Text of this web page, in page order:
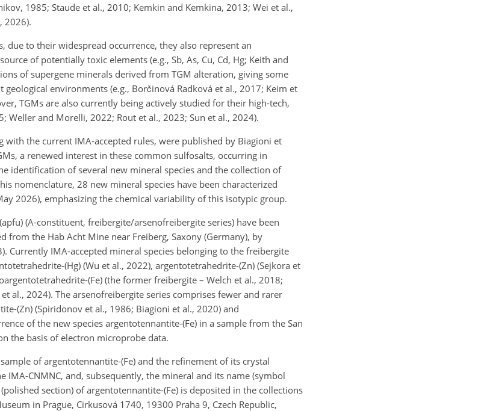
1985; Staude et al., 2010; Kemkin and Kemkina, 2013; Wei et al.,
2026).
due to their widespread occurrence, they also represent an
of potentially toxic elements (e.g., Sb, As, Cu, Cd, Hg; Keith and
of supergene minerals derived from TGM alteration, giving some
environments (e.g., Borčinová Radková et al., 2017; Keim et
TGMs are also currently being actively studied for their high-tech,
Weller and Morelli, 2022; Rout et al., 2023; Sun et al., 2024).
the current IMA-accepted rules, were published by Biagioni et
a renewed interest in these common sulfosalts, occurring in
identification of several new mineral species and the collection of
nomenclature, 28 new mineral species have been characterized
2026), emphasizing the chemical variability of this isotypic group.
(A-constituent, freibergite/arsenofreibergite series) have been
the Hab Acht Mine near Freiberg, Saxony (Germany), by
Currently IMA-accepted mineral species belonging to the freibergite
(Hg) (Wu et al., 2022), argentotetrahedrite-(Zn) (Sejkora et
(Fe) (the former freibergite – Welch et al., 2018;
al., 2024). The arsenofreibergite series comprises fewer and rarer
(Zn) (Spiridonov et al., 1986; Biagioni et al., 2020) and
of the new species argentotennantite-(Fe) in a sample from the San
the basis of electron microprobe data.
of argentotennantite-(Fe) and the refinement of its crystal
CNMNC, and, subsequently, the mineral and its name (symbol
section) of argentotennantite-(Fe) is deposited in the collections
in Prague, Cirkusová 1740, 19300 Praha 9, Czech Republic,